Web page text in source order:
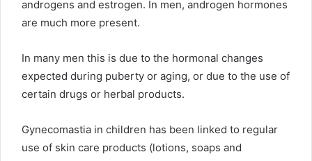
androgens and estrogen. In men, androgen hormones
are much more present.
In many men this is due to the hormonal changes
expected during puberty or aging, or due to the use of
certain drugs or herbal products.
Gynecomastia in children has been linked to regular
use of skin care products (lotions, soaps and